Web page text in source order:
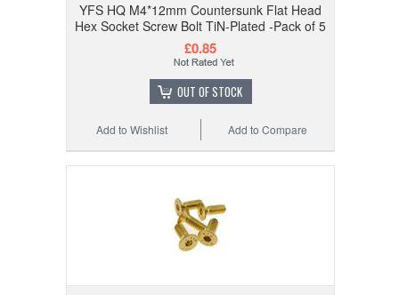
YFS HQ M4*12mm Countersunk Flat Head
Hex Socket Screw Bolt TiN-Plated -Pack of 5
£0.85
OUT OF STOCK
Add to Compare
Add to Wishlist